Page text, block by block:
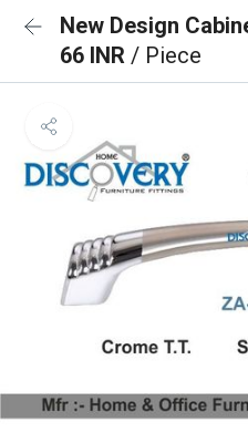
New Design
66 INR / Piece